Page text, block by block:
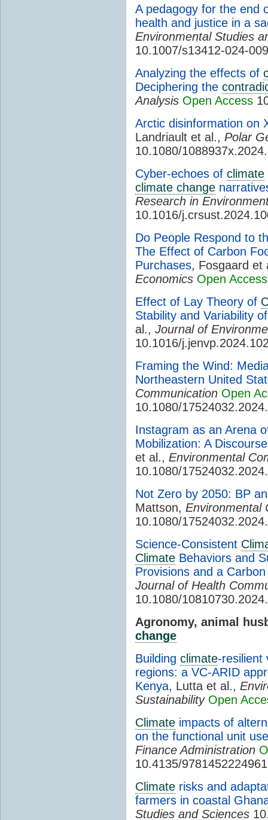
A pedagogy for the end
health and justice in a
Environmental Studies
10.1007/s13412-024-
Analyzing the effects of
Deciphering the
Analysis Open Access
Arctic disinformation on
Landriault et al., Polar
10.1080/
Cyber-echoes of climate
climate change
Research in
10.1016/
Do People Respond to
The Effect of Carbon
Purchases, Fosgaard
Economics Open Access
Effect of Lay Theory of
Stability and Variability
al., Journal of
10.1016/
Framing the Wind:
Northeastern United
Communication Open
10.1080/
Instagram as an Arena
Mobilization: A
et al., Environmental
10.1080/
Not Zero by 2050: BP
Mattson, Environmental
10.1080/
Science-Consistent
Climate Behaviors and
Provisions and a
Journal of Health
10.1080/
Agronomy, animal
change
Building climate-resilient
regions: a VC-ARID
Kenya, Lutta et al.,
Sustainability Open
Climate impacts of
on the functional unit
Finance Administration
10.4135/
Climate risks and
farmers in coastal
Studies and Sciences